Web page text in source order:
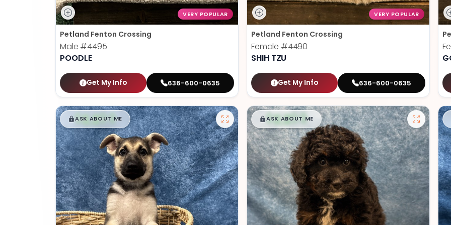
VERY POPULAR
Petland Fenton Crossing
Male #4495
POODLE
Get My Info 636-600-0635
VERY POPULAR
Petland Fenton Crossing
Female #4490
SHIH TZU
Get My Info 636-600-0635
$█,█99
ASK ABOUT ME $█,█99
ASK ABOUT ME